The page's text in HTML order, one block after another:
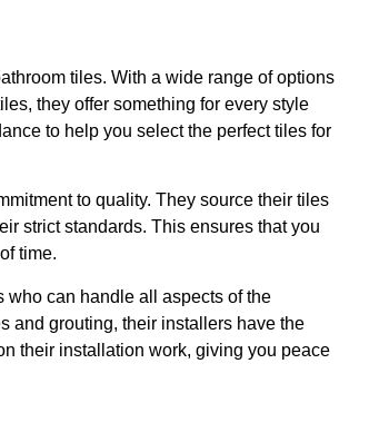
tiles. With a wide range of options
they offer something for every style
to help you select the perfect tiles for
to quality. They source their tiles
strict standards. This ensures that you
time.
who can handle all aspects of the
and grouting, their installers have the
their installation work, giving you peace